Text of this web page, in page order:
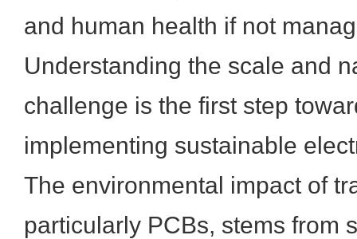
and human health if not
Understanding the scale and
challenge is the first step
implementing sustainable
The environmental impact of
particularly PCBs, stems from